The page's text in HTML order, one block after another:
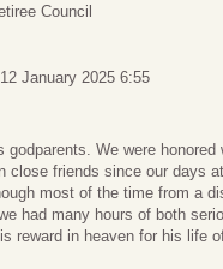
Council
January 2025 6:55
godparents. We were
close friends since our days
most of the time from a
had many hours of both
reward in heaven for his life